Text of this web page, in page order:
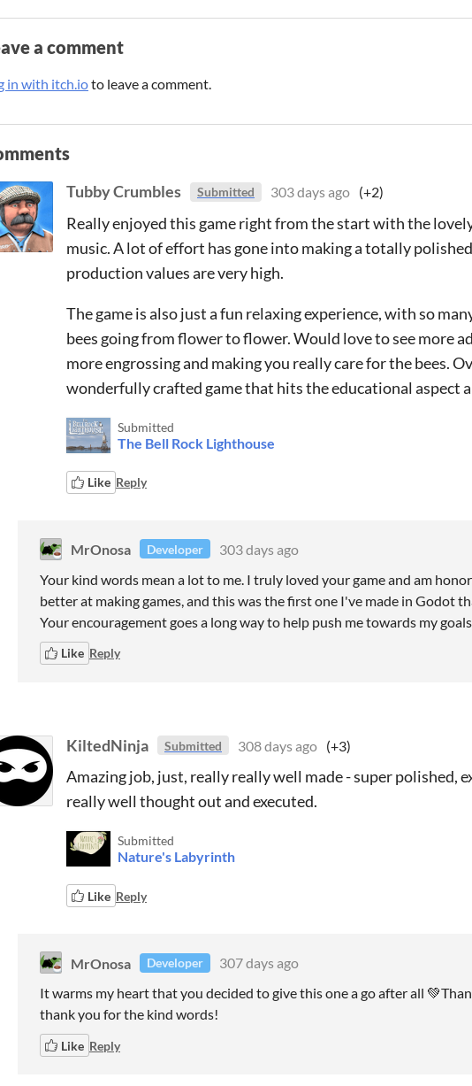
a comment
in with itch.ioto leave a comment.
Tubby Crumbles Submitted 303 days ago (+2)
Really enjoyed this game right from the start with the
music. A lot of effort has gone into making a totally
production values are very high.
The game is also just a fun relaxing experience, with so
bees going from flower to flower. Would love to see more
more engrossing and making you really care for the bees.
wonderfully crafted game that hits the educational aspect
Submitted
The Bell Rock Lighthouse
Like Reply
MrOnosa Developer
303 days ago
Your kind words mean a lot to me. I truly loved your game and am
better at making games, and this was the first one I've made in Godot
Your encouragement goes a long way to help push me towards my
Like Reply
KiltedNinja Submitted 308 days ago (+3)
Amazing job, just, really really well made - super polished,
really well thought out and executed.
Submitted
Nature's Labyrinth
Like Reply
MrOnosa Developer
307 days ago
It warms my heart that you decided to give this one a go after all
thank you for the kind words!
Like Reply